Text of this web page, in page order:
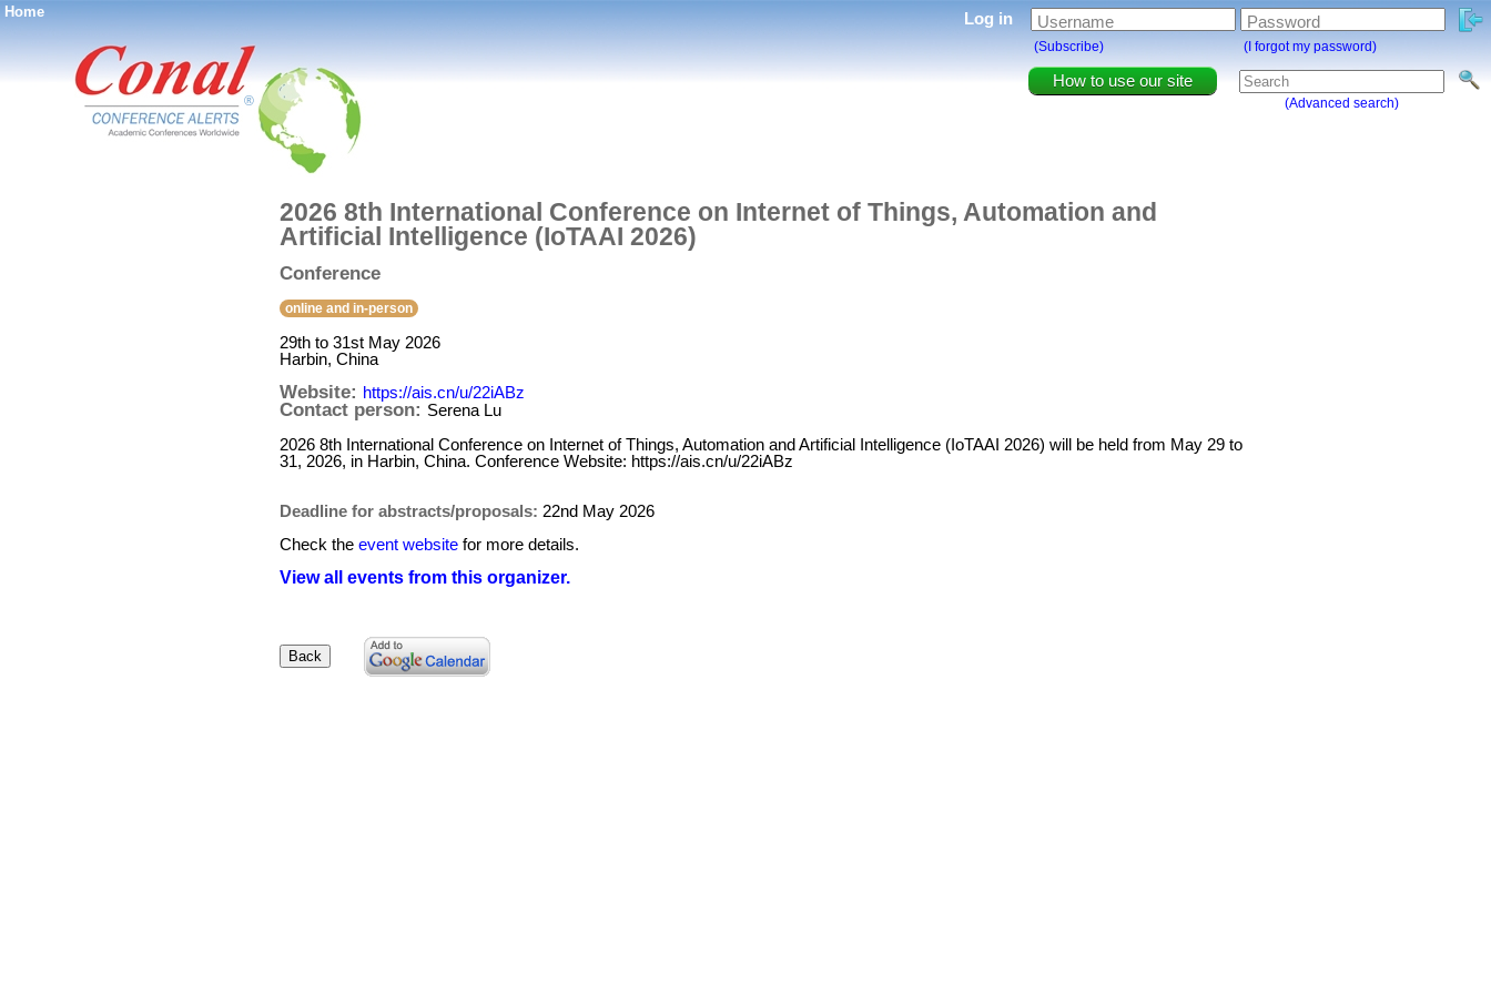
Home
®
How to use our site
(Advanced search)
Log in Username Password
(Subscribe) (I forgot my password)
2026 8th International Conference on Internet of Things, Automation and
Artificial Intelligence (IoTAAI 2026)
Conference
online and in-person
29th to 31st May 2026
Harbin, China
Website: https://ais.cn/u/22iABz
Contact person: Serena Lu
2026 8th International Conference on Internet of Things, Automation and Artificial Intelligence (IoTAAI 2026) will be held from May 29 to
31, 2026, in Harbin, China. Conference Website: https://ais.cn/u/22iABz
Deadline for abstracts/proposals: 22nd May 2026
Check the event website for more details.
View all events from this organizer.